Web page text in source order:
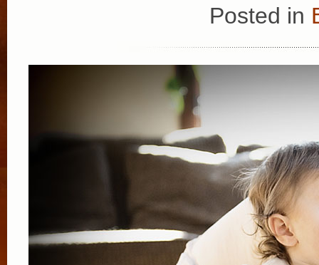
Posted in